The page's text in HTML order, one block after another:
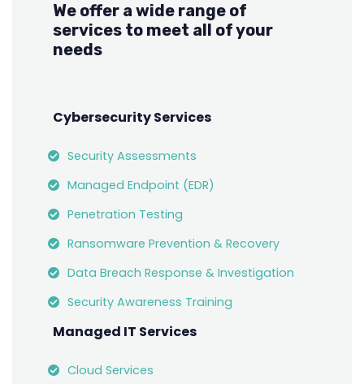
We offer a wide range of
services to meet all of your
needs
Cybersecurity Services
Security Assessments
Managed Endpoint (EDR)
Penetration Testing
Ransomware Prevention & Recovery
Data Breach Response & Investigation
Security Awareness Training
Managed IT Services
Cloud Services